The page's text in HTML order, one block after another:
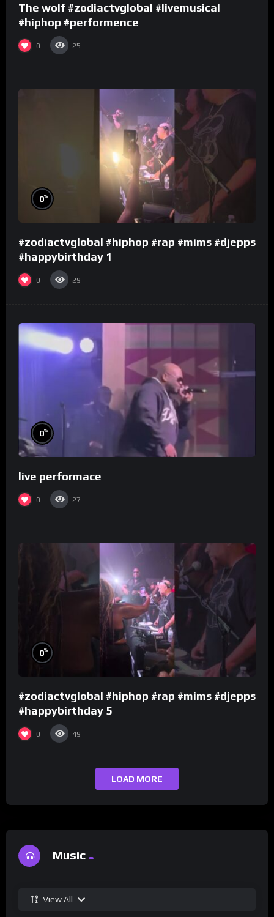
The wolf #zodiactvglobal #livemusical
#hiphop #performence
0 25
0%
#zodiactvglobal #hiphop #rap #mims #djepps
#happybirthday 1
0 29
0%
live performace
0 27
0%
#zodiactvglobal #hiphop #rap #mims #djepps
#happybirthday 5
0 49
LOAD MORE
Music
View All